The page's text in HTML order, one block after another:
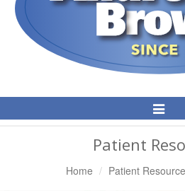
Toggle
Patient
Home Patient